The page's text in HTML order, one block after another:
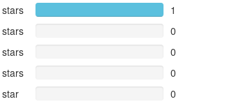
1
0
0
0
star
0